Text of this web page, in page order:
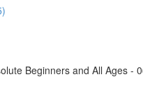
Beginners and All Ages -